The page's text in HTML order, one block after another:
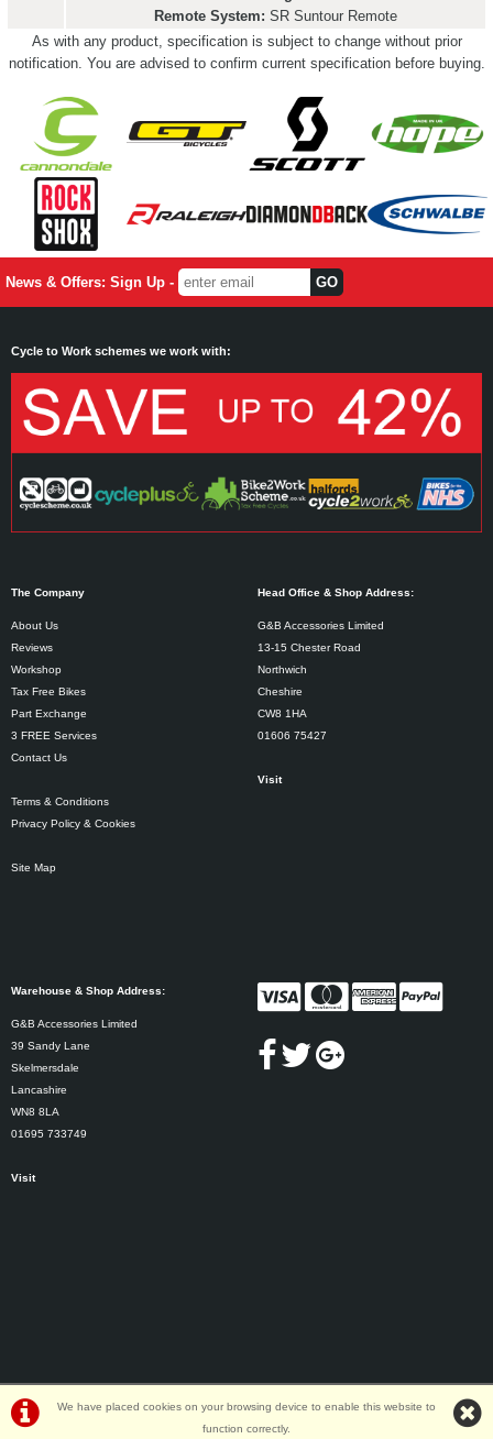
Remote System: SR Suntour Remote
As with any product, specification is subject to change without prior
notification. You are advised to confirm current specification before buying.
We have placed cookies on your browsing device to enable this website to
function correctly.
News & Offers: Sign Up -
Cycle to Work schemes we work with:
The Company
About Us
Reviews
Workshop
Tax Free Bikes
Part Exchange
3 FREE Services
Contact Us
Terms & Conditions
Privacy Policy & Cookies
Site Map
Head Office & Shop Address:
G&B Accessories Limited
13-15 Chester Road
Northwich
Cheshire
CW8 1HA
01606 75427
Visit
Warehouse & Shop Address:
G&B Accessories Limited
39 Sandy Lane
Skelmersdale
Lancashire
WN8 8LA
01695 733749
Visit